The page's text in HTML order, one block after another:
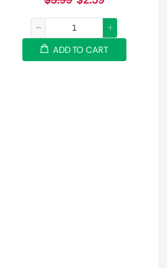
ADD TO CART